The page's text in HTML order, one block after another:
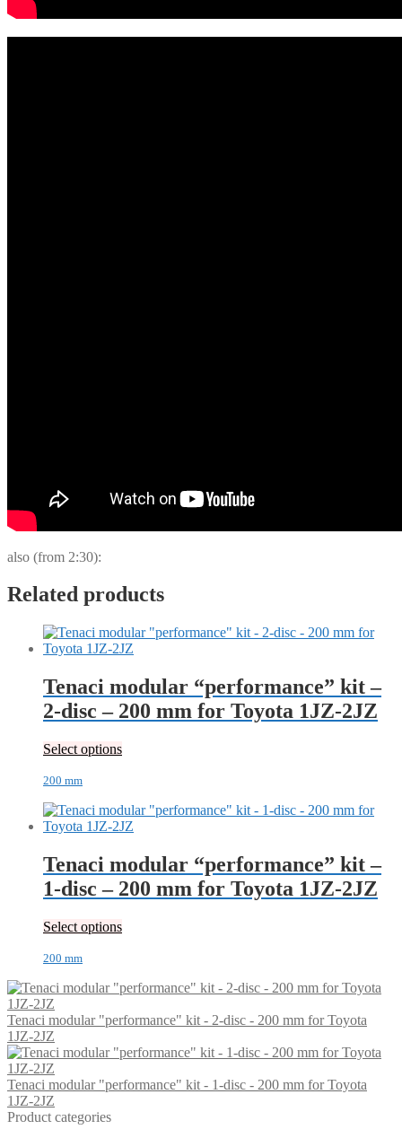
also (from 2:30):
Related products
Tenaci modular “performance” kit –
2-disc – 200 mm for Toyota 1JZ-2JZ
Select options
200 mm
Tenaci modular “performance” kit –
1-disc – 200 mm for Toyota 1JZ-2JZ
Select options
200 mm
Tenaci modular "performance" kit - 2-disc - 200 mm for Toyota
1JZ-2JZ
Tenaci modular "performance" kit - 1-disc - 200 mm for Toyota
1JZ-2JZ
Product categories